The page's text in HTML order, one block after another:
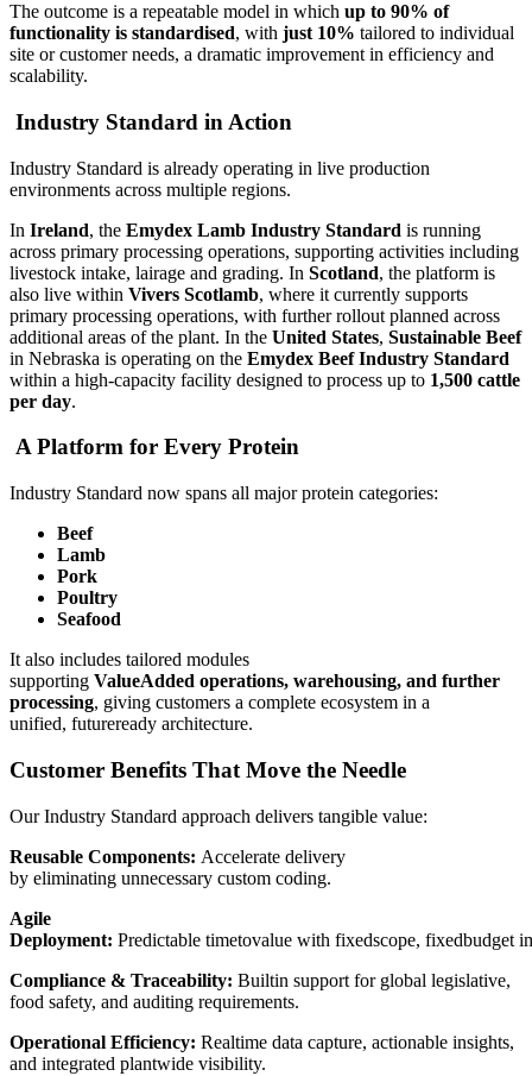
The outcome is a repeatable model in which up to 90% of
functionality is standardised, with just 10% tailored to individual
site or customer needs, a dramatic improvement in efficiency and
scalability.
Industry Standard in Action
Industry Standard is already operating in live production
environments across multiple regions.
In Ireland, the Emydex Lamb Industry Standard is running
across primary processing operations, supporting activities including
livestock intake, lairage and grading. In Scotland, the platform is
also live within Vivers Scotlamb, where it currently supports
primary processing operations, with further rollout planned across
additional areas of the plant. In the United States, Sustainable Beef
in Nebraska is operating on the Emydex Beef Industry Standard
within a high-capacity facility designed to process up to 1,500 cattle
per day.
A Platform for Every Protein
Industry Standard now spans all major protein categories:
Beef
Lamb
Pork
Poultry
Seafood
It also includes tailored modules
supporting ValueAdded operations, warehousing, and further
processing, giving customers a complete ecosystem in a
unified, futureready architecture.
Customer Benefits That Move the Needle
Our Industry Standard approach delivers tangible value:
Reusable Components: Accelerate delivery
by eliminating unnecessary custom coding.
Agile
Deployment: Predictable timetovalue with fixedscope, fixedbudget
Compliance & Traceability: Builtin support for global legislative,
food safety, and auditing requirements.
Operational Efficiency: Realtime data capture, actionable insights,
and integrated plantwide visibility.